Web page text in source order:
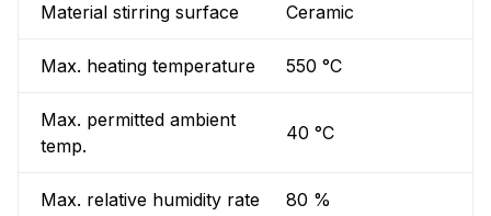
Material stirring surface Ceramic
Max. heating temperature 550 °C
Max. permitted ambient
temp.
40 °C
Max. relative humidity rate 80 %